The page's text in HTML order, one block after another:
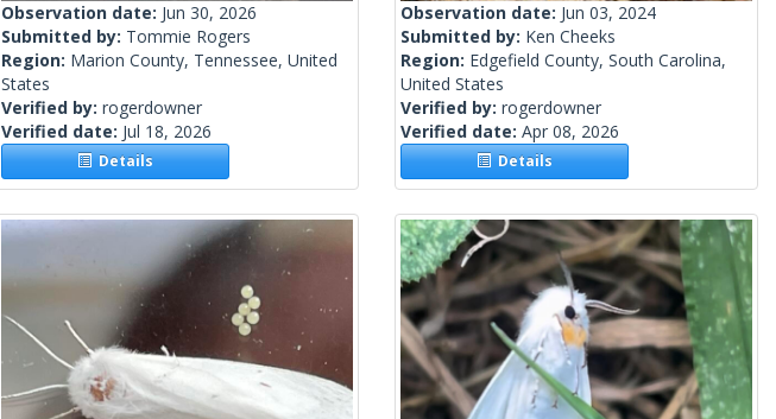
Observation date: Jun 30, 2026
Submitted by: Tommie Rogers
Region: Marion County, Tennessee, United
States
Verified by: rogerdowner
Verified date: Jul 18, 2026
Details
Observation date: Jun 03, 2024
Submitted by: Ken Cheeks
Region: Edgefield County, South Carolina,
United States
Verified by: rogerdowner
Verified date: Apr 08, 2026
Details